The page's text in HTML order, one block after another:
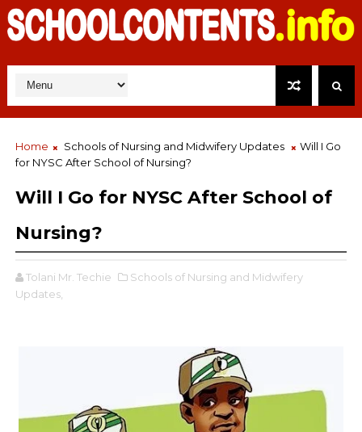
Home Schools of Nursing and Midwifery Updates
Will I Go
for NYSC After School of Nursing?
Will I Go for NYSC After School of
Nursing?
Tolani Mr. Techie
Schools of Nursing and Midwifery
Updates,